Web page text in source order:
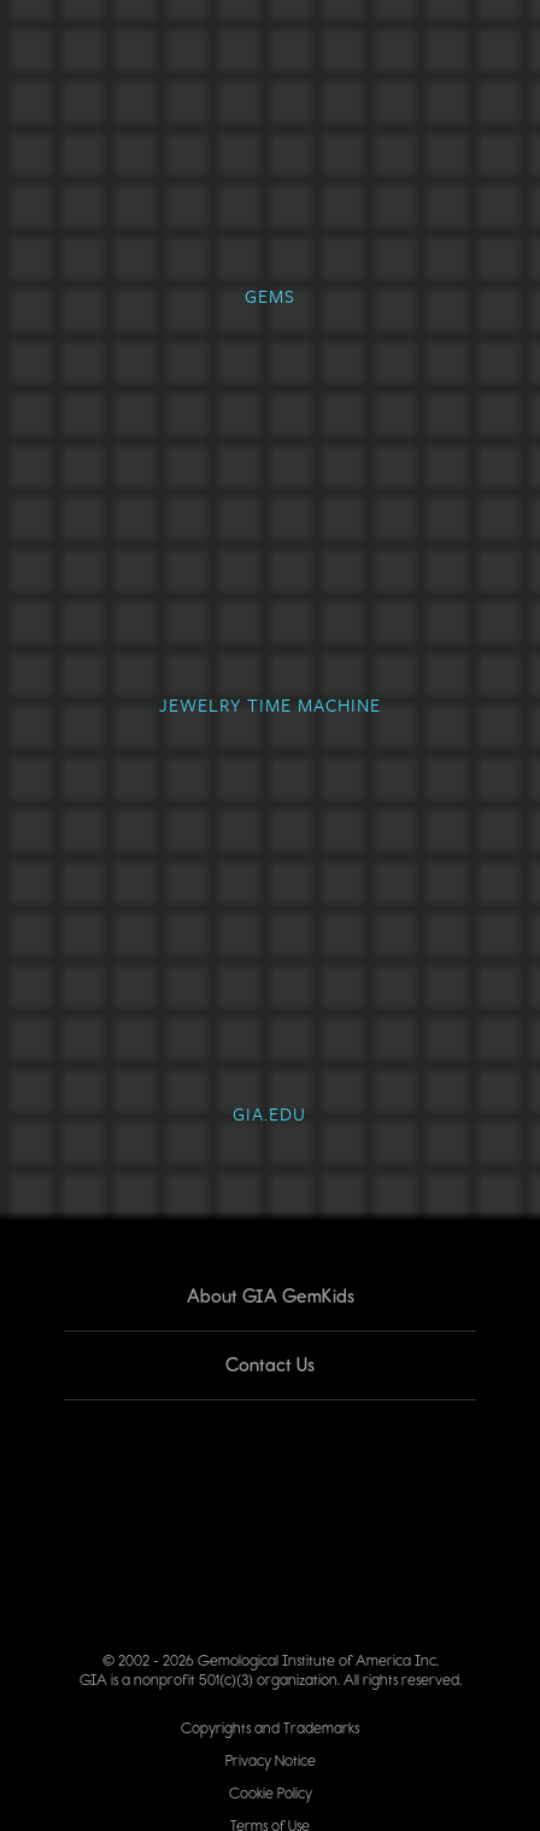
GEMS
JEWELRY TIME MACHINE
GIA.EDU
About GIA GemKids
Contact Us
© 2002 - 2026 Gemological Institute of America Inc.
GIA is a nonprofit 501(c)(3) organization. All rights reserved.
Copyrights and Trademarks
Privacy Notice
Cookie Policy
Terms of Use